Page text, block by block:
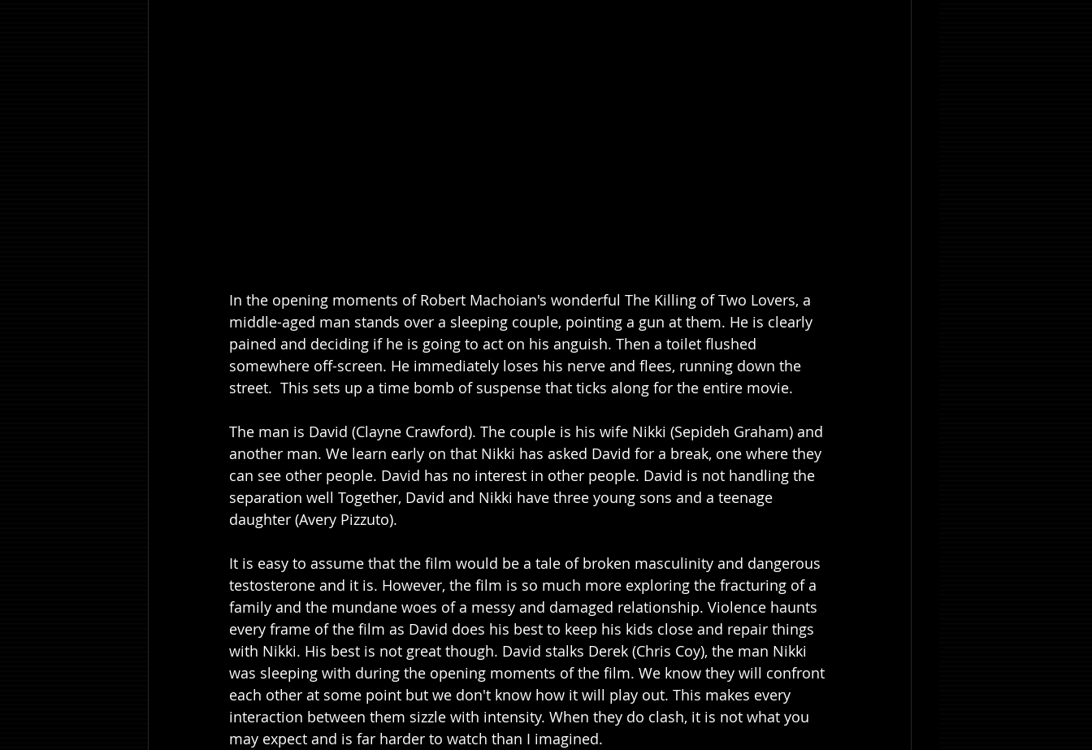
In the opening moments of Robert Machoian's wonderful The Killing of Two Lovers, a
middle-aged man stands over a sleeping couple, pointing a gun at them. He is clearly
pained and deciding if he is going to act on his anguish. Then a toilet flushed
somewhere off-screen. He immediately loses his nerve and flees, running down the
street.  This sets up a time bomb of suspense that ticks along for the entire movie.
The man is David (Clayne Crawford). The couple is his wife Nikki (Sepideh Graham) and
another man. We learn early on that Nikki has asked David for a break, one where they
can see other people. David has no interest in other people. David is not handling the
separation well Together, David and Nikki have three young sons and a teenage
daughter (Avery Pizzuto).
It is easy to assume that the film would be a tale of broken masculinity and dangerous
testosterone and it is. However, the film is so much more exploring the fracturing of a
family and the mundane woes of a messy and damaged relationship. Violence haunts
every frame of the film as David does his best to keep his kids close and repair things
with Nikki. His best is not great though. David stalks Derek (Chris Coy), the man Nikki
was sleeping with during the opening moments of the film. We know they will confront
each other at some point but we don't know how it will play out. This makes every
interaction between them sizzle with intensity. When they do clash, it is not what you
may expect and is far harder to watch than I imagined.